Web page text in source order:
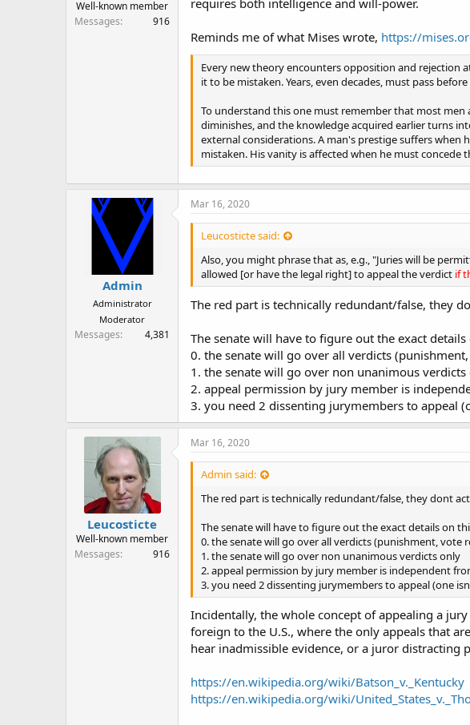
Well-known member
Messages
916
Reminds me of what Mises wrote, https://
Every new theory encounters opposition and rejection
it to be mistaken. Years, even decades, must pass
To understand this one must remember that most
diminishes, and the knowledge acquired earlier turns
external considerations. A man's prestige suffers
mistaken. His vanity is affected when he must
Admin
Administrator
Moderator
Messages 4,381
Mar 16, 2020
Leucosticte said:
Also, you might phrase that as, e.g., "Juries will be
allowed [or have the legal right] to appeal the verdict if
The red part is technically redundant/false, they
The senate will have to figure out the exact
0. the senate will go over all verdicts
1. the senate will go over non unanimous verdicts
2. appeal permission by jury member is
3. you need 2 dissenting jurymembers to appeal
Leucosticte
Well-known member
Messages
916
Mar 16, 2020
Admin said:
The red part is technically redundant/false, they dont
The senate will have to figure out the exact details on
0. the senate will go over all verdicts (punishment,
1. the senate will go over non unanimous verdicts only
2. appeal permission by jury member is independent
3. you need 2 dissenting jurymembers to appeal (one
Incidentally, the whole concept of appealing a
foreign to the U.S., where the only appeals that
hear inadmissible evidence, or a juror distracting
https://en.wikipedia.org/wiki/Batson_v._Kentucky
https://en.wikipedia.org/wiki/